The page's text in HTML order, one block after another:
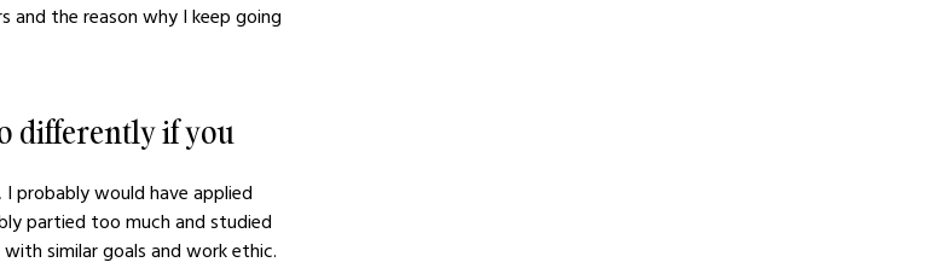
the reason why I keep going
differently if you
probably would have applied
partied too much and studied
similar goals and work ethic.